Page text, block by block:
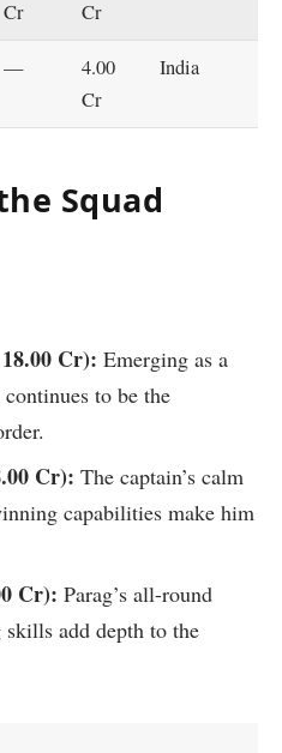
Cr
Cr
—
4.00
Cr
India
Squad
Cr): Emerging as a
to be the
Cr): The captain’s calm
capabilities make him
Cr): Parag’s all-round
add depth to the